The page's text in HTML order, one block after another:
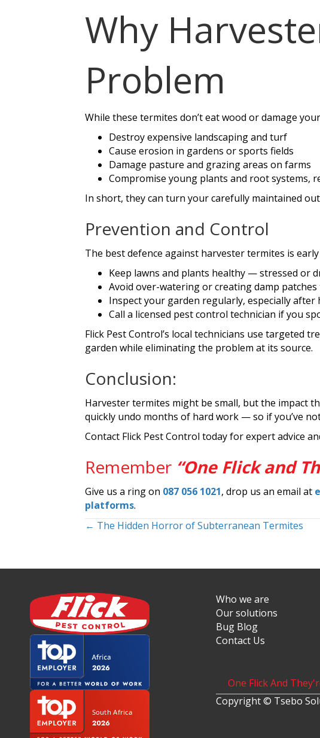
Why
Problem
While these termites don’t eat wood or damage
Destroy expensive landscaping and turf
Cause erosion in gardens or sports fields
Damage pasture and grazing areas on farms
Compromise young plants and root systems,
In short, they can turn your carefully maintained
Prevention and Control
The best defence against harvester termites is
Keep lawns and plants healthy — stressed or
Avoid over-watering or creating damp
Inspect your garden regularly, especially after
Call a licensed pest control technician if you
Flick Pest Control’s local technicians use targeted
garden while eliminating the problem at its source.
Conclusion:
Harvester termites might be small, but the impact
quickly undo months of hard work — so if you’ve
Contact Flick Pest Control today for expert advice
Remember “One Flick and
Give us a ring on 087 056 1021, drop us an email at
platforms.
Posts
navigation
← The Hidden Horror of Subterranean Termites
Who we are
Our solutions
Bug Blog
Contact Us
One Flick And
Copyright © Tsebo